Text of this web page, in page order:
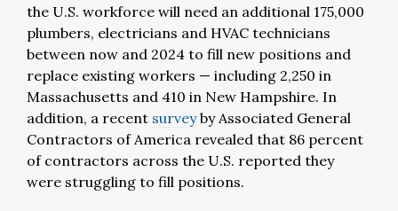
the U.S. workforce will need an additional 175,000
plumbers, electricians and HVAC technicians
between now and 2024 to fill new positions and
replace existing workers — including 2,250 in
Massachusetts and 410 in New Hampshire. In
addition, a recent surveyby Associated General
Contractors of America revealed that 86 percent
of contractors across the U.S. reported they
were struggling to fill positions.